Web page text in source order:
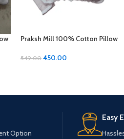
Praksh Mill 100% Cotton Pillow
549.00 450.00
Option
Easy